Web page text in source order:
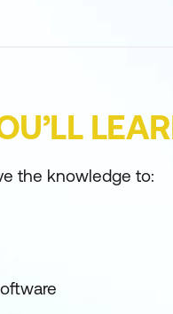
the knowledge to: